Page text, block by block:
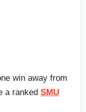
win away from
a ranked SMU